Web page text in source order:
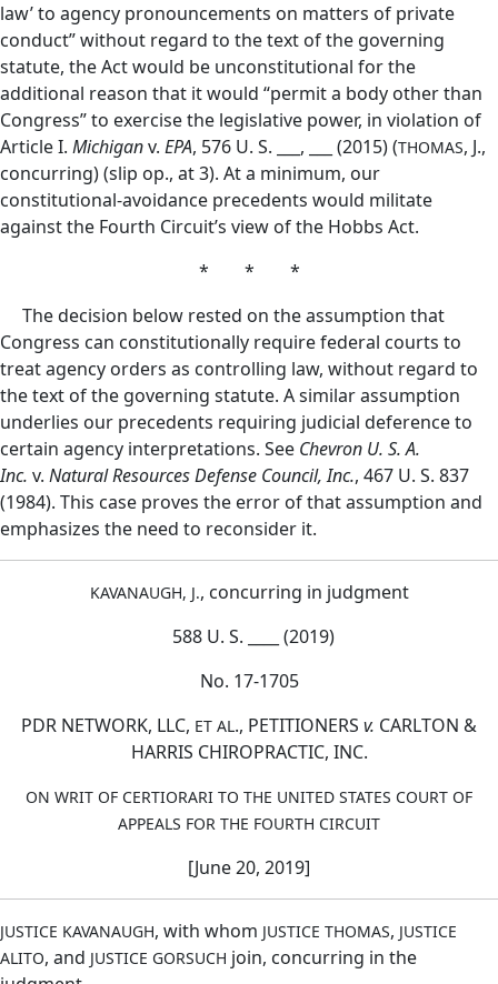
law’ to agency pronouncements on matters of private
conduct” without regard to the text of the governing
statute, the Act would be unconstitutional for the
additional reason that it would “permit a body other than
Congress” to exercise the legislative power, in violation of
Article I. Michiganv. EPA, 576 U. S. ___, ___ (2015) (THOMAS, J.,
concurring) (slip op., at 3). At a minimum, our
constitutional-avoidance precedents would militate
against the Fourth Circuit’s view of the Hobbs Act.
* * *
The decision below rested on the assumption that
Congress can constitutionally require federal courts to
treat agency orders as controlling law, without regard to
the text of the governing statute. A similar assumption
underlies our precedents requiring judicial deferenceto
certain agency interpretations. See Chevron U. S. A.
Inc. v. Natural Resources Defense Council, Inc., 467 U. S. 837
(1984). This case proves the error of that assumption and
emphasizes the need to reconsider it.
KAVANAUGH, J., concurring in judgment
588 U. S. ____ (2019)
No. 17-1705
PDR NETWORK, LLC, ET AL., PETITIONERS v. CARLTON &
HARRIS CHIROPRACTIC, INC.
ON WRIT OF CERTIORARI TO THE UNITED STATES COURT OF
APPEALS FOR THE FOURTH CIRCUIT
[June 20, 2019]
JUSTICE KAVANAUGH, with whom JUSTICE THOMAS, JUSTICE
ALITO, and JUSTICE GORSUCH join, concurring in the